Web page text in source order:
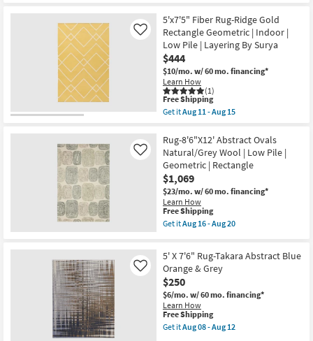
Aug
12
Aug
08
-
Aug
12
7'6"
Rug-
Esser
Modern
Distressed
Ivory
Brown
&
Tan
as
soon
Aug
08
-
Aug
12
5'x7'5" Fiber Rug-Ridge Gold
Rectangle Geometric | Indoor |
Low Pile | Layering By Surya
$444
$10/mo. w/ 60 mo. financing*
Learn How
(1)
Like
This
item
qualifies
Free
Shipping
Free Shipping
Get itAug 11 - Aug 15
5'x7'5"
Fiber
Rug-
Ridge
Gold
Rectangle
Geometric
|
Indoor
|
|
Layering
By
Surya
as
soon
as
Aug
Rug-8'6"X12' Abstract Ovals
Natural/Grey Wool | Low Pile |
Geometric | Rectangle
$1,069
$23/mo. w/ 60 mo. financing*
Learn How
Like
This
item
qualifies
Free
Shipping
Free Shipping
Get itAug 16 - Aug 20
Rug-
8'6"X12'
Abstract
Ovals
Natural/Grey
Wool
|
Low
Pile
5' X 7'6" Rug-Takara Abstract Blue
Orange & Grey
$250
$6/mo. w/ 60 mo. financing*
Learn How
Like
This
item
qualifies
Free Shipping
Get itAug 08 - Aug 12